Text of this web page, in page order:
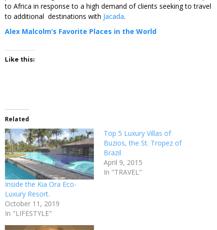
to Africa in response to a high demand of clients seeking to travel
to additional destinations with Jacada.
Alex Malcolm’s Favorite Places in the World
Like this:
Related
Inside the Kia Ora Eco-
Luxury Resort.
October 11, 2019
In "LIFESTYLE"
Top 5 Luxury Villas of
Buzios, the St. Tropez of
Brazil
April 9, 2015
In "TRAVEL"